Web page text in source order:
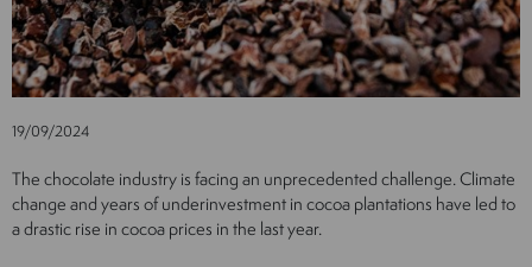
19/09/2024
The chocolate industry is facing an unprecedented challenge. Climate
change and years of underinvestment in cocoa plantations have led to
a drastic rise in cocoa prices in the last year.